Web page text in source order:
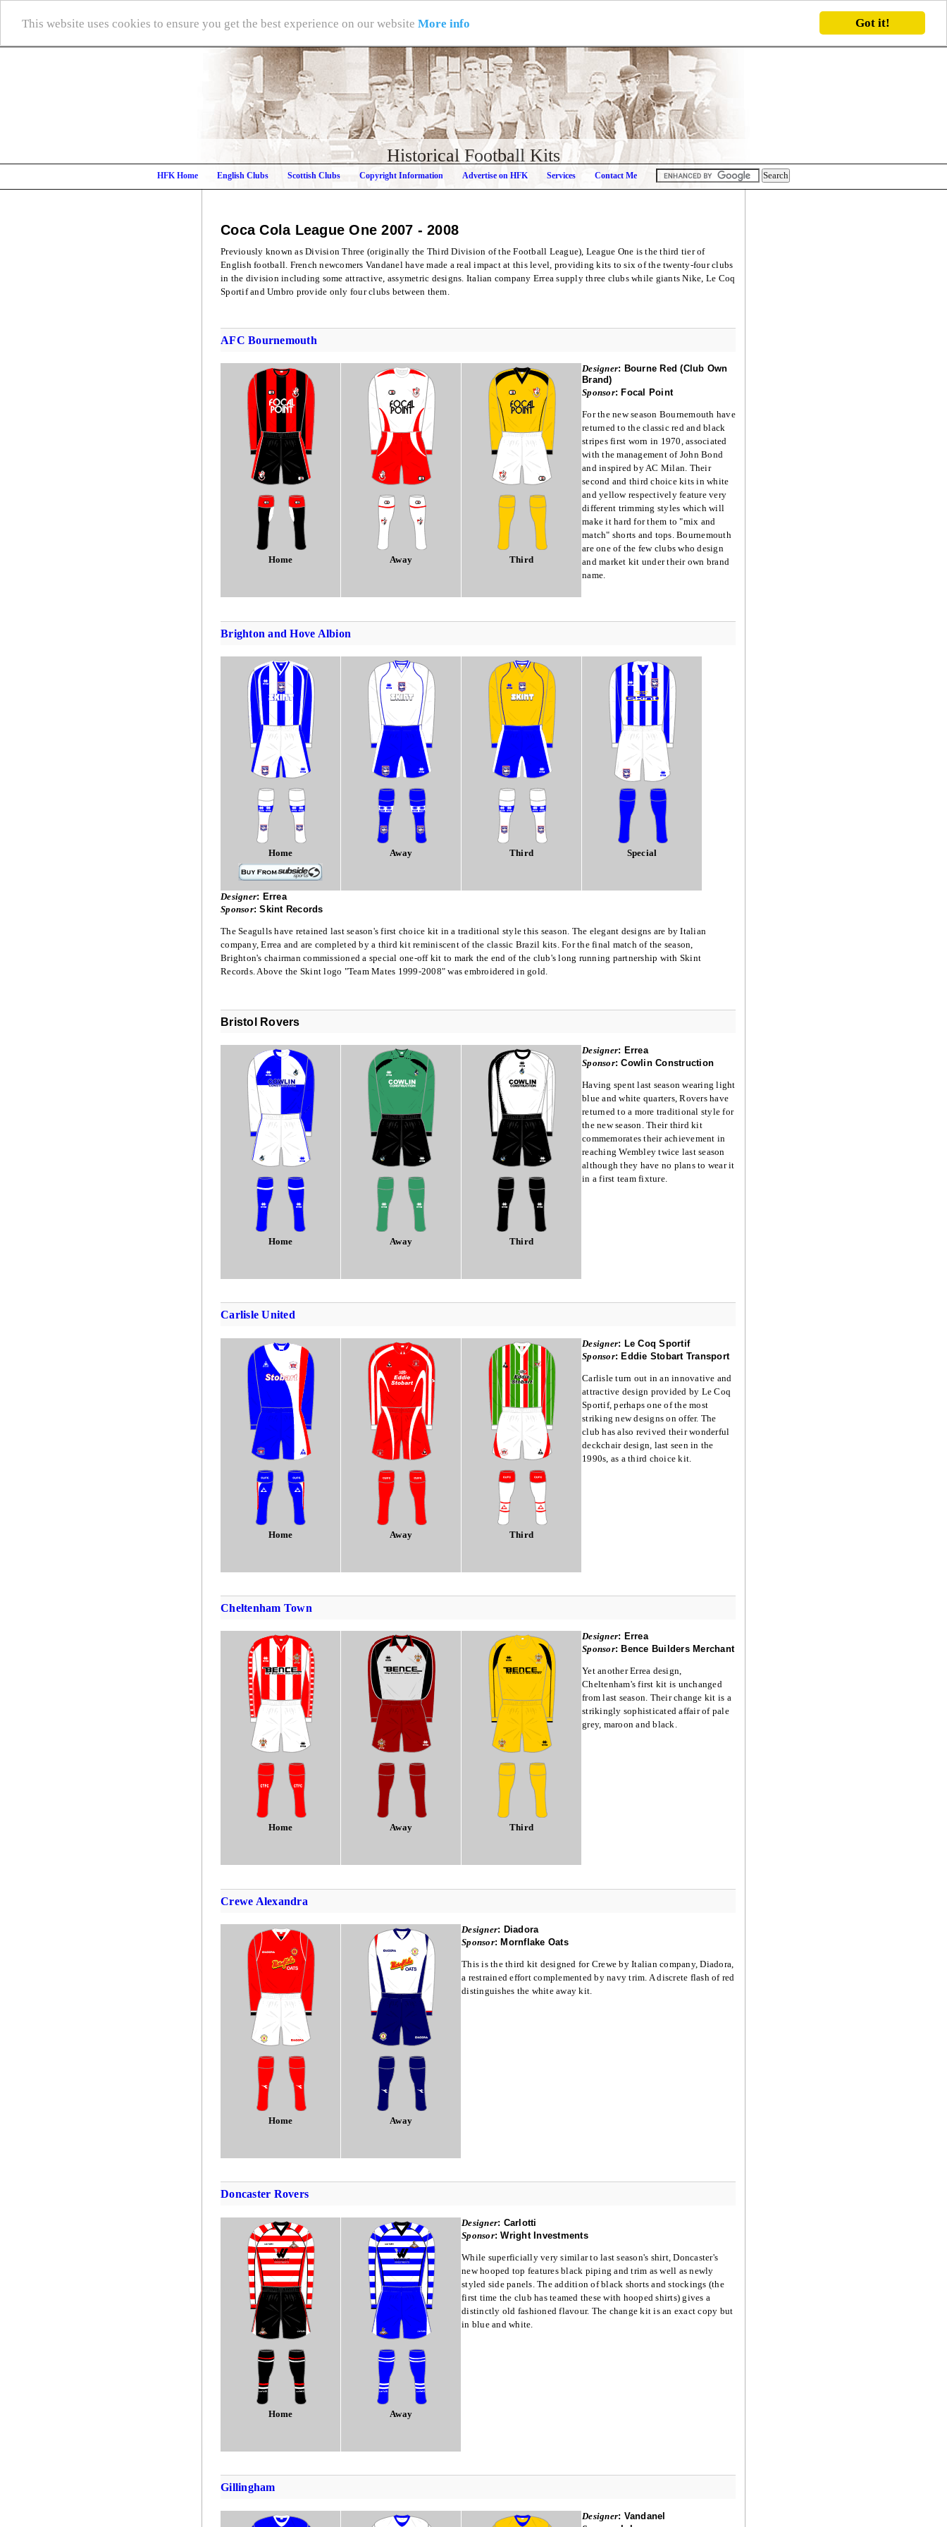
Got it!
This website uses cookies to ensure you get the best experience on our website More info
Historical Football Kits
HFK Home English Clubs Scottish Clubs Copyright Information Advertise on HFK Services Contact Me
Coca Cola League One2007 - 2008
Previously known as Division Three (originally the Third Division of the Football League), League One is the third tier of
English football. French newcomers Vandanel have made a real impact at this level, providing kits to six of the twenty-four clubs
in the division including some attractive, assymetric designs. Italian company Errea supply three clubs while giants Nike, Le Coq
Sportif and Umbro provide only four clubs between them.
AFC Bournemouth
Home Away Third
Designer: Bourne Red (Club Own
Brand)
Sponsor: Focal Point
For the new season Bournemouth have
returned to the classic red and black
stripes first worn in 1970, associated
with the management of John Bond
and inspired by AC Milan. Their
second and third choice kits in white
and yellow respectively feature very
different trimming styles which will
make it hard for them to "mix and
match" shorts and tops. Bournemouth
are one of the few clubs who design
and market kit under their own brand
name.
Brighton and Hove Albion
Home Away Third Special
Designer: Errea
Sponsor:Skint Records
The Seagulls have retained last season's first choice kit in a traditional style this season. The elegant designs are by Italian
company, Errea and are completed by a third kit reminiscent of the classic Brazil kits. For the final match of the season,
Brighton's chairman commissioned a special one-off kit to mark the end of the club's long running partnership with Skint
Records. Above the Skint logo "Team Mates 1999-2008" was embroidered in gold.
Bristol Rovers
Home Away Third
Designer: Errea
Sponsor:Cowlin Construction
Having spent last season wearing light
blue and white quarters, Rovers have
returned to a more traditional style for
the new season. Their third kit
commemorates their achievement in
reaching Wembley twice last season
although they have no plans to wear it
in a first team fixture.
Carlisle United
Home Away Third
Designer: Le Coq Sportif
Sponsor:Eddie Stobart Transport
Carlisle turn out in an innovative and
attractive design provided by Le Coq
Sportif, perhaps one of the most
striking new designs on offer. The
club has also revived their wonderful
deckchair design, last seen in the
1990s, as a third choice kit.
Cheltenham Town
Home Away Third
Designer: Errea
Sponsor: Bence Builders Merchant
Yet another Errea design,
Cheltenham's first kit is unchanged
from last season. Their change kit is a
strikingly sophisticated affair of pale
grey, maroon and black.
Crewe Alexandra
Home Away
Designer: Diadora
Sponsor: Mornflake Oats
This is the third kit designed for Crewe by Italian company, Diadora,
a restrained effort complemented by navy trim. A discrete flash of red
distinguishes the white away kit.
Doncaster Rovers
Home Away
Designer: Carlotti
Sponsor:Wright Investments
While superficially very similar to last season's shirt, Doncaster's
new hooped top features black piping and trim as well as newly
styled side panels. The addition of black shorts and stockings (the
first time the club has teamed these with hooped shirts) gives a
distinctly old fashioned flavour. The change kit is an exact copy but
in blue and white.
Gillingham
Designer: Vandanel